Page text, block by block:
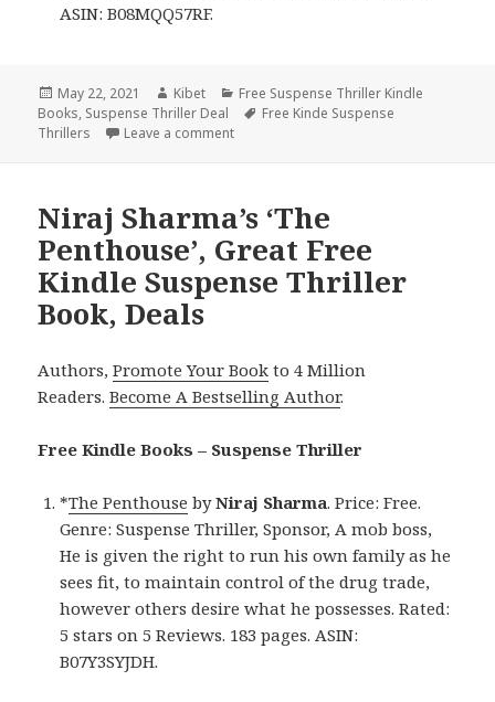
ASIN: B08MQQ57RF.
Posted
on
May 22, 2021 Author
Kibet Categories
Free Suspense Thriller Kindle
Books, Suspense Thriller Deal Tags
Free Kinde Suspense
Thrillers
Leave a comment
Niraj Sharma’s ‘The
Penthouse’, Great Free
Kindle Suspense Thriller
Book, Deals
Authors,Promote Your Book to 4 Million
Readers.Become A Bestselling Author.
Free Kindle Books – Suspense Thriller
*The Penthouse byNiraj Sharma. Price: Free.
Genre: Suspense Thriller, Sponsor, A mob boss,
He is given the right to run his own family as he
sees fit, to maintain control of the drug trade,
however others desire what he possesses. Rated:
5 stars on 5 Reviews. 183 pages. ASIN:
B07Y3SYJDH.